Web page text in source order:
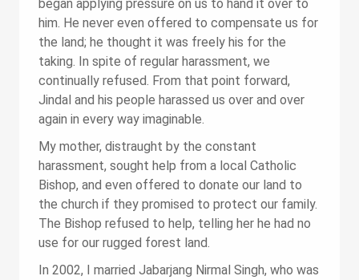
began applying pressure on us to hand it over to
him. He never even offered to compensate us for
the land; he thought it was freely his for the
taking. In spite of regular harassment, we
continually refused. From that point forward,
Jindal and his people harassed us over and over
again in every way imaginable.
My mother, distraught by the constant
harassment, sought help from a local Catholic
Bishop, and even offered to donate our land to
the church if they promised to protect our family.
The Bishop refused to help, telling her he had no
use for our rugged forest land.
In 2002, I married Jabarjang Nirmal Singh, who was